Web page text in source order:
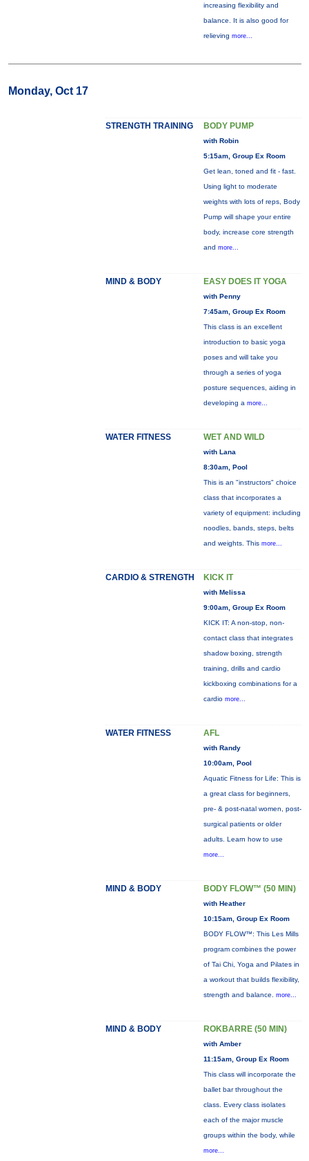
increasing flexibility and
balance. It is also good for
relieving more...
Monday, Oct 17
STRENGTH TRAINING BODY PUMP
with Robin
5:15am, Group Ex Room
Get lean, toned and fit - fast.
Using light to moderate
weights with lots of reps, Body
Pump will shape your entire
body, increase core strength
and more...
MIND & BODY EASY DOES IT YOGA
with Penny
7:45am, Group Ex Room
This class is an excellent
introduction to basic yoga
poses and will take you
through a series of yoga
posture sequences, aiding in
developing a more...
WATER FITNESS WET AND WILD
with Lana
8:30am, Pool
This is an "instructors" choice
class that incorporates a
variety of equipment: including
noodles, bands, steps, belts
and weights. This more...
CARDIO & STRENGTH KICK IT
with Melissa
9:00am, Group Ex Room
KICK IT: A non-stop, non-
contact class that integrates
shadow boxing, strength
training, drills and cardio
kickboxing combinations for a
cardio more...
WATER FITNESS AFL
with Randy
10:00am, Pool
Aquatic Fitness for Life: This is
a great class for beginners,
pre- & post-natal women, post-
surgical patients or older
adults. Learn how to use
more...
MIND & BODY BODY FLOW™ (50 MIN)
with Heather
10:15am, Group Ex Room
BODY FLOW™: This Les Mills
program combines the power
of Tai Chi, Yoga and Pilates in
a workout that builds flexibility,
strength and balance. more...
MIND & BODY ROKBARRE (50 MIN)
with Amber
11:15am, Group Ex Room
This class will incorporate the
ballet bar throughout the
class. Every class isolates
each of the major muscle
groups within the body, while
more...